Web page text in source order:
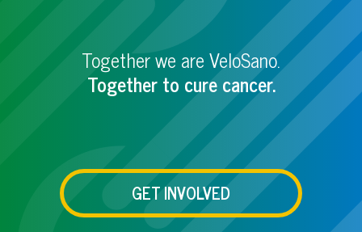
Together we are VeloSano.
Together to cure cancer.
GET INVOLVED